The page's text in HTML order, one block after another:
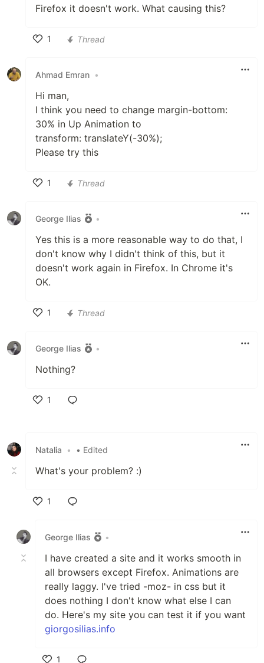
Firefox it doesn't work. What causing this?
1
Thread
Ahmad Emran •
Hi man,
I think you need to change margin-bottom:
30% in Up Animation to
transform: translateY(-30%);
Please try this
1
Thread
George Ilias •
Yes this is a more reasonable way to do that, I
don't know why I didn't think of this, but it
doesn't work again in Firefox. In Chrome it's
OK.
1
Thread
George Ilias •
Nothing?
1
Natalia • • Edited
What's your problem? :)
1
George Ilias
•
I have created a site and it works smooth in
all browsers except Firefox. Animations are
really laggy. I've tried -moz- in css but it
does nothing I don't know what else I can
do. Here's my site you can test it if you want
giorgosilias.info
1